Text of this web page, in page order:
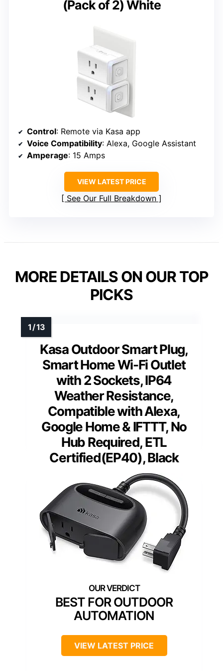
(Pack of 2) White
Control: Remote via Kasa app
Voice Compatibility: Alexa, Google Assistant
Amperage: 15 Amps
VIEW LATEST PRICE
See Our Full Breakdown
MORE DETAILS ON OUR TOP
PICKS
Kasa Outdoor Smart Plug,
Smart Home Wi-Fi Outlet
with 2 Sockets, IP64
Weather Resistance,
Compatible with Alexa,
Google Home & IFTTT, No
Hub Required, ETL
Certified(EP40), Black
BEST FOR OUTDOOR
AUTOMATION
VIEW LATEST PRICE